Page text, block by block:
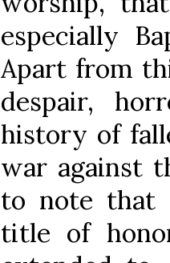
especially
Apart from
despair,
history of
war against
to note that
title of